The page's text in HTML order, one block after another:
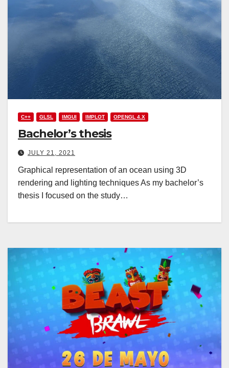
C++ GLSL IMGUI IMPLOT OPENGL 4.X
Bachelor’s thesis
JULY 21, 2021
Graphical representation of an ocean using 3D
rendering and lighting techniques As my bachelor’s
thesis I focused on the study…